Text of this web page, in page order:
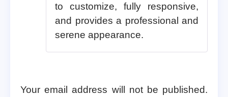
to customize, fully responsive,
and provides a professional and
serene appearance.
Your email address will not be published.